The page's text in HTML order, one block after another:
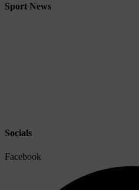
Sport News
Socials
Facebook